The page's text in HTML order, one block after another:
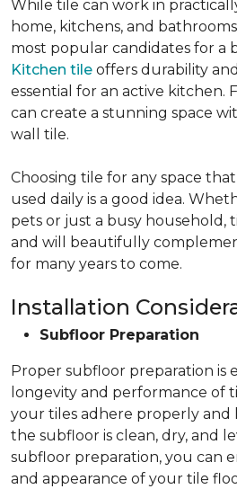
While tile can work in
home, kitchens, and
most popular candidates for a
Kitchen tile offers durability
essential for an active kitchen.
can create a stunning space
wall tile.
Choosing tile for any space
used daily is a good idea.
pets or just a busy household,
and will beautifully
for many years to come.
Installation
Subfloor Preparation
Proper subfloor preparation is
longevity and performance of
your tiles adhere properly and
the subfloor is clean, dry, and
subfloor preparation, you can
and appearance of your tile